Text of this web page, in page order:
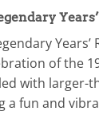
of the
with larger-
a fun and